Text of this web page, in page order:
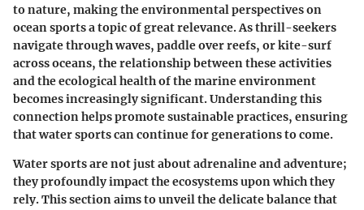
to nature, making theenvironmental perspectives on
ocean sportsa topic of great relevance. As thrill-seekers
navigate through waves, paddle over reefs, or kite-surf
across oceans, the relationship between these activities
and the ecological health of the marine environment
becomes increasingly significant. Understanding this
connection helps promote sustainable practices, ensuring
that water sports can continue for generations to come.
Water sports are not just about adrenaline and adventure;
they profoundly impact the ecosystems upon which they
rely. This section aims to unveil the delicate balance that